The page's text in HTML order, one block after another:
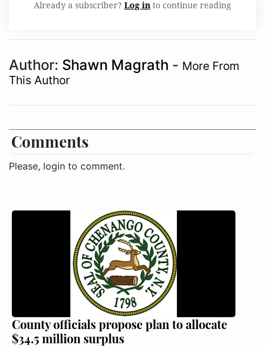
Already a subscriber? Log in to continue reading
Author: Shawn Magrath - More From
This Author
Comments
Please, login to comment.
County officials propose plan to allocate
$34.5 million surplus